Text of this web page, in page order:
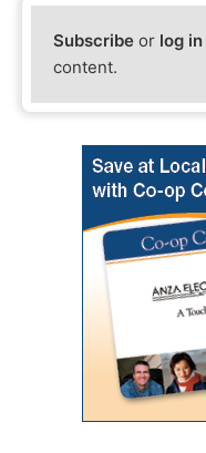
Subscribe or log in
content.